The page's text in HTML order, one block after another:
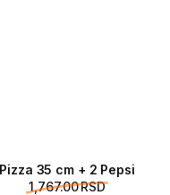
Pizza 35 cm + 2 Pepsi
1,767.00 RSD